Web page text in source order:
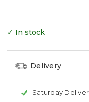
✓ In stock
Delivery
Saturday